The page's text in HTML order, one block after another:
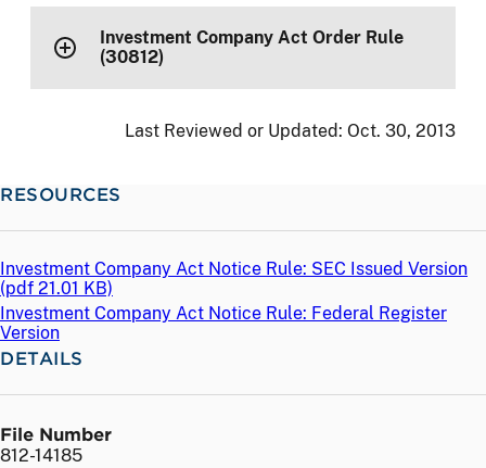
Investment Company Act Order Rule
(30812)
Last Reviewed or Updated: Oct. 30, 2013
RESOURCES
Investment Company Act Notice Rule: SEC Issued Version
(pdf 21.01 KB)
Investment Company Act Notice Rule: Federal Register
Version
DETAILS
File Number
812-14185